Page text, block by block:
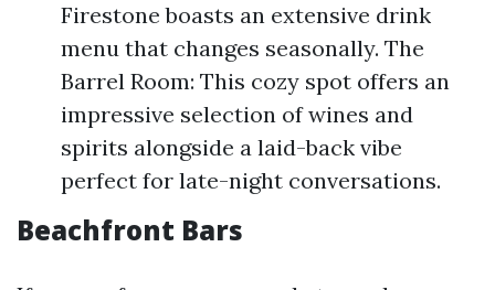
Firestone boasts an extensive drink
menu that changes seasonally. The
Barrel Room: This cozy spot offers an
impressive selection of wines and
spirits alongside a laid-back vibe
perfect for late-night conversations.
Beachfront Bars